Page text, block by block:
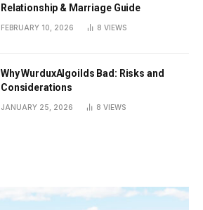
Relationship & Marriage Guide
FEBRUARY 10, 2026 8 VIEWS
Why WurduxAlgoilds Bad: Risks and
Considerations
JANUARY 25, 2026 8 VIEWS